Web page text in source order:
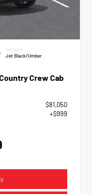
INTERIOR
Jet Black/Umber
Crew Cab
$81,050
+$999